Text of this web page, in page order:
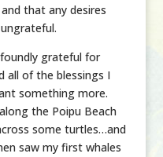
that any desires
grateful for
all of the blessings I
something more.
the Poipu Beach
some turtles…and
saw my first whales